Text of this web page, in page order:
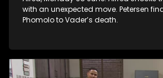
with an unexpected move. Petersen
Phomolo to Vader’s death.